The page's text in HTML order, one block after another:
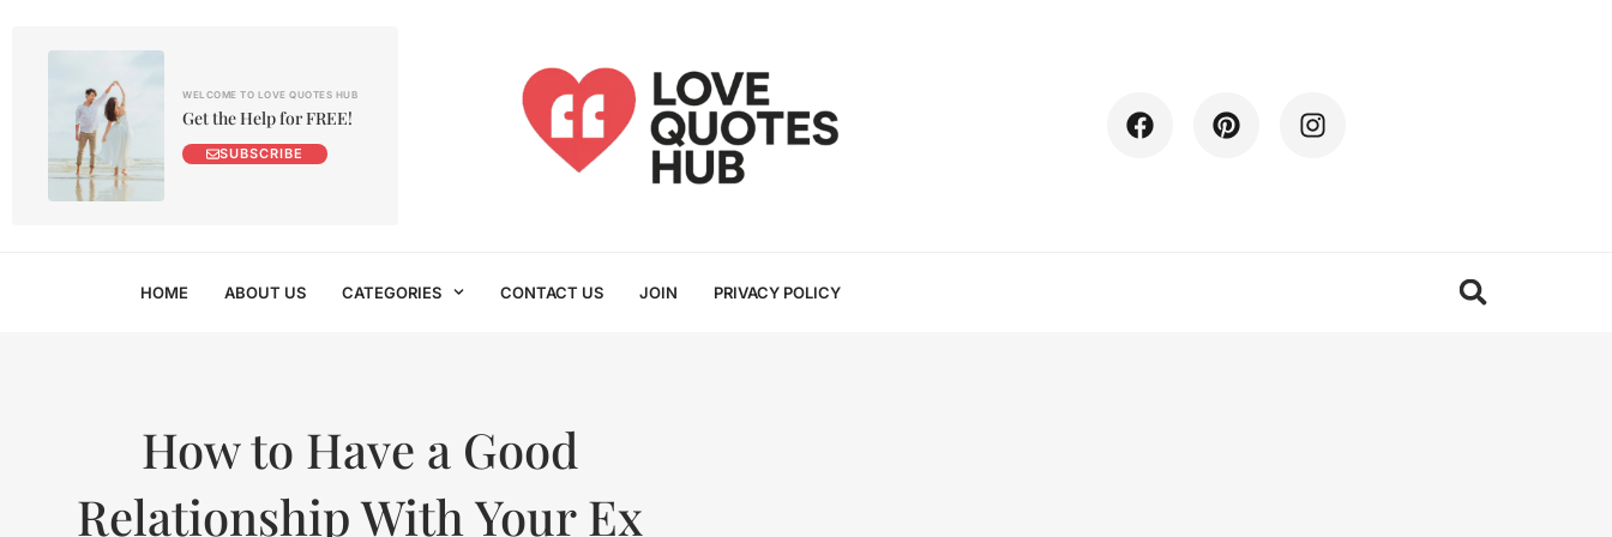
WELCOME TO LOVE QUOTES HUB
Get the Help for FREE!
SUBSCRIBE
HOME ABOUT US CATEGORIES CONTACT US JOIN PRIVACY POLICY
How to Have a Good
Relationship With Your Ex